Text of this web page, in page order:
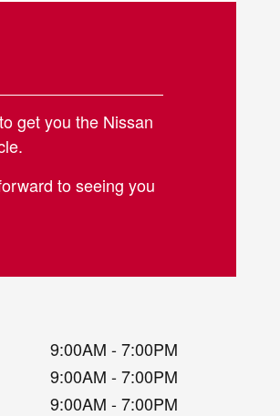
get you the Nissan
to seeing you
9:00AM - 7:00PM
9:00AM - 7:00PM
9:00AM - 7:00PM